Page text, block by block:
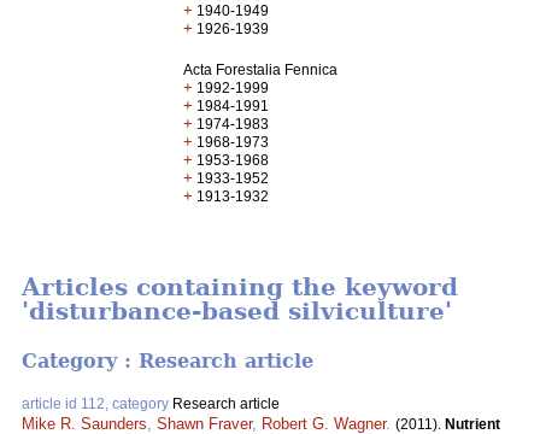
+ 1940-1949
+ 1926-1939
Acta Forestalia Fennica
+ 1992-1999
+ 1984-1991
+ 1974-1983
+ 1968-1973
+ 1953-1968
+ 1933-1952
+ 1913-1932
Articles containing the keyword
'disturbance-based silviculture'
Category : Research article
article id 112, category Research article
Mike R. Saunders Shawn Fraver, Robert G. Wagner. (2011). Nutrient